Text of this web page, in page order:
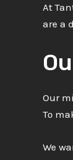
At
are a
Our
To
We